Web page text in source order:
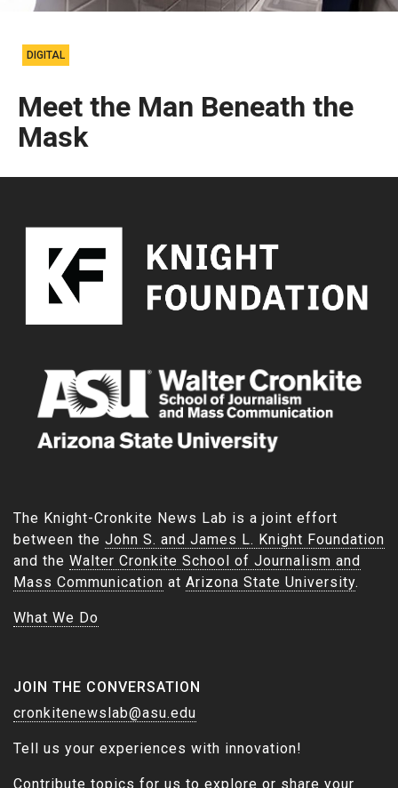
DIGITAL
Meet the Man Beneath the
Mask
The Knight-Cronkite News Lab is a joint effort
between the John S. and James L. Knight Foundation
and the Walter Cronkite School of Journalism and
Mass Communication at Arizona State University.
What We Do
JOIN THE CONVERSATION
cronkitenewslab@asu.edu
Tell us your experiences with innovation!
Contribute topics for us to explore or share your